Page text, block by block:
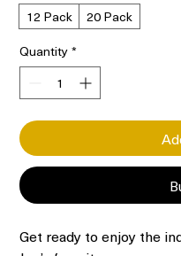
12 Pack
20 Pack
Quantity *
Get ready to enjoy the